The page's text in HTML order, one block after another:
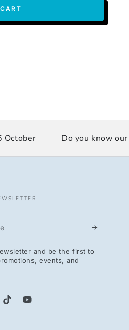
Do you know our
and be the first to
events, and
TikTokYouTube